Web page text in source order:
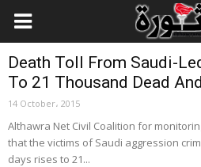
Death Toll From Saudi-
To 21 Thousand Dead
14 October، 2015
Althawra Net Civil Coalition for
that the victims of Saudi aggression
days rises to 21...